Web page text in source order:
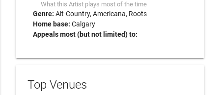
What this Artist plays most of the time
Genre: Alt-Country Americana Roots
Home base: Calgary
Appeals most (but not limited) to:
Top Venues